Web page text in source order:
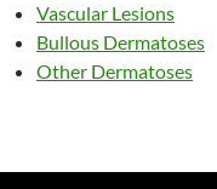
Vascular Lesions
Bullous Dermatoses
Other Dermatoses